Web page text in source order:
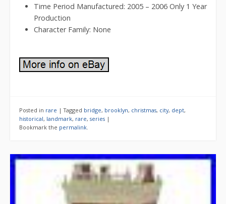
Time Period Manufactured: 2005 – 2006 Only 1 Year
Production
Character Family: None
Posted in rare |Tagged bridge, brooklyn, christmas, city, dept,
historical, landmark, rare, series |
Bookmark the permalink.